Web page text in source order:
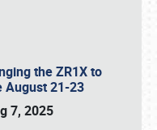
the ZR1X to
August 21-23
7, 2025